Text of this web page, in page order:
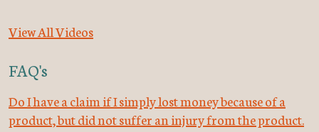
View All Videos
FAQ's
Do I have a claim if I simply lost money because of a
product, but did not suffer an injury from the product.